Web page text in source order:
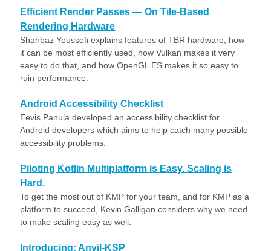
Efficient Render Passes — On Tile-Based
Rendering Hardware
Shahbaz Youssefi explains features of TBR hardware, how
it can be most efficiently used, how Vulkan makes it very
easy to do that, and how OpenGL ES makes it so easy to
ruin performance.
Android Accessibility Checklist
Eevis Panula developed an accessibility checklist for
Android developers which aims to help catch many possible
accessibility problems.
Piloting Kotlin Multiplatform is Easy. Scaling is
Hard.
To get the most out of KMP for your team, and for KMP as a
platform to succeed, Kevin Galligan considers why we need
to make scaling easy as well.
Introducing: Anvil-KSP